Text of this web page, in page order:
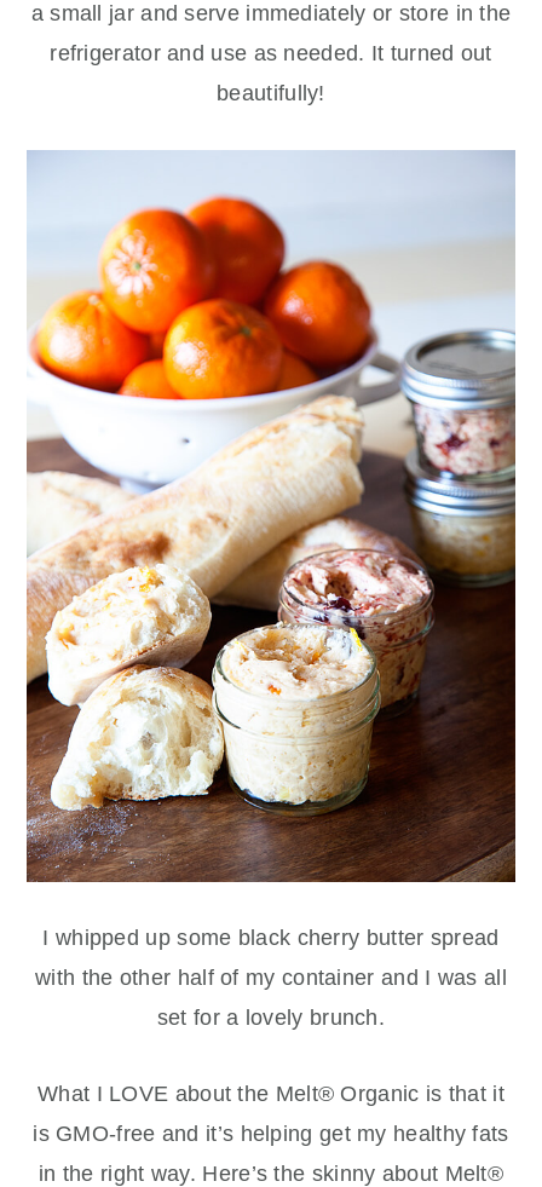
a small jar and serve immediately or store in the
refrigerator and use as needed. It turned out
beautifully!
I whipped up some black cherry butter spread
with the other half of my container and I was all
set for a lovely brunch.
What I LOVE about the Melt® Organic is that it
is GMO-free and it’s helping get my healthy fats
in the right way. Here’s the skinny about Melt®